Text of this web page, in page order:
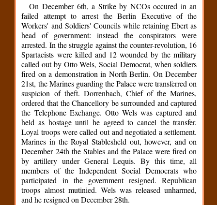
On December 6th, a Strike by NCOs occured in an
failed attempt to arrest the Berlin Executive of the
Workers' and Soldiers' Councils while retaining Ebert as
head of government: instead the conspirators were
arrested. In the struggle against the counter-revolution, 16
Spartacists were killed and 12 wounded by the military
called out by Otto Wels, Social Democrat, when soldiers
fired on a demonstration in North Berlin. On December
21st, the Marines guarding the Palace were transferred on
suspicion of theft. Dorrenbach, Chief of the Marines,
ordered that the Chancellory be surrounded and captured
the Telephone Exchange. Otto Wels was captured and
held as hostage until he agreed to cancel the transfer.
Loyal troops were called out and negotiated a settlement.
Marines in the Royal Stablesheld out, however, and on
December 24th the Stables and the Palace were fired on
by artillery under General Lequis. By this time, all
members of the Independent Social Democrats who
participated in the government resigned. Republican
troops almost mutinied. Wels was released unharmed,
and he resigned on December 28th.